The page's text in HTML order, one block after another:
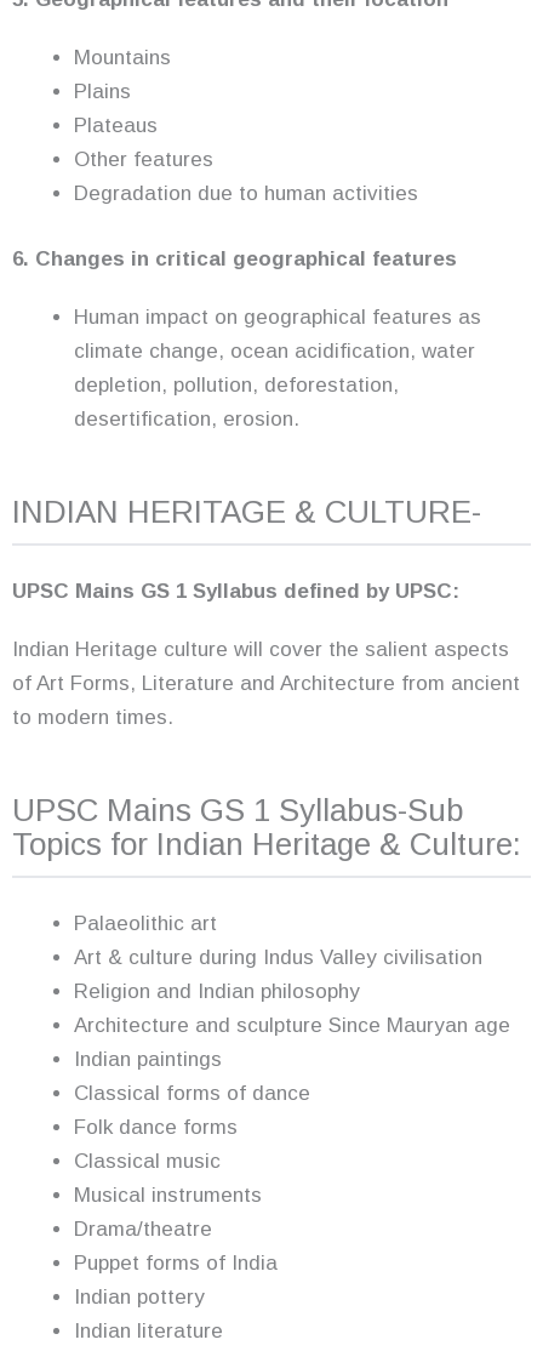
Mountains
Plains
Plateaus
Other features
Degradation due to human activities
6. Changes in critical geographical features
Human impact on geographical features as
climate change, ocean acidification, water
depletion, pollution, deforestation,
desertification, erosion.
INDIAN HERITAGE & CULTURE-
UPSC Mains GS 1 Syllabus defined by UPSC:
Indian Heritage culture will cover the salient aspects
of Art Forms, Literature and Architecture from ancient
to modern times.
UPSC Mains GS 1 Syllabus-Sub
Topics for Indian Heritage & Culture:
Palaeolithic art
Art & culture during Indus Valley civilisation
Religion and Indian philosophy
Architecture and sculpture Since Mauryan age
Indian paintings
Classical forms of dance
Folk dance forms
Classical music
Musical instruments
Drama/theatre
Puppet forms of India
Indian pottery
Indian literature